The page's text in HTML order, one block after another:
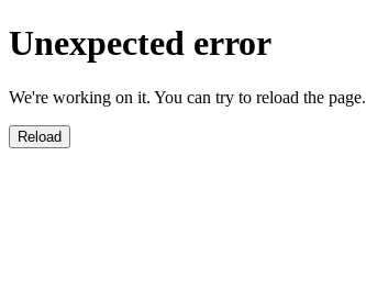
Unexpected error
We're working on it. You can try to reload the page.
Reload